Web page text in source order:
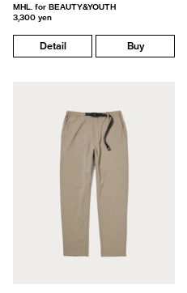
MHL. for BEAUTY&YOUTH
3,300 yen
Detail Buy